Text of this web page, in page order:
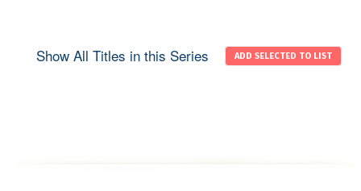
Show All Titles in this Series